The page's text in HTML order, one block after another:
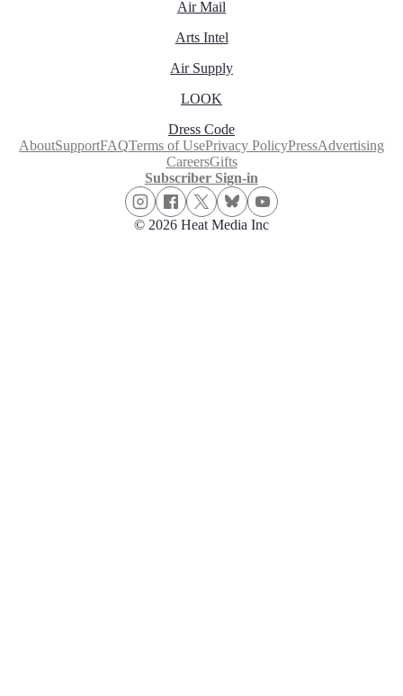
Air Mail
Arts Intel
Air Supply
LOOK
Dress Code
AboutSupportFAQTerms of UsePrivacy PolicyPressAdvertising
CareersGifts
Subscriber Sign-in
© 2026 Heat Media Inc